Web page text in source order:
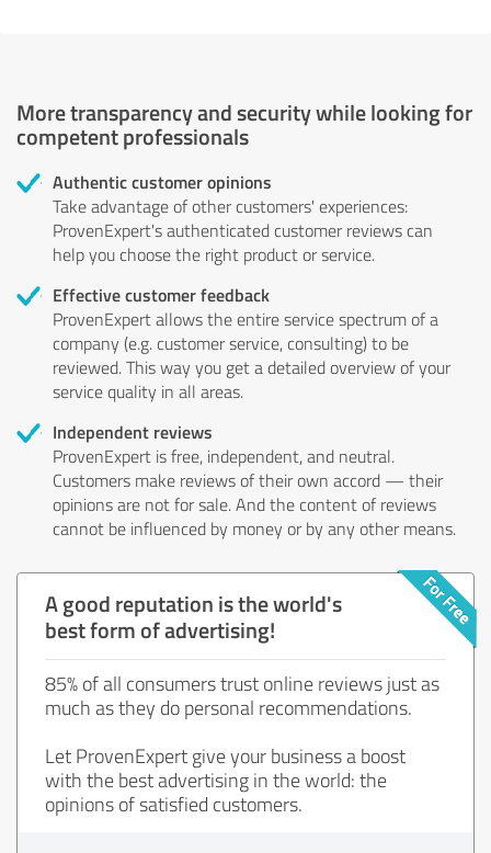
More transparency and security while looking for
competent professionals
Authentic customer opinions
Take advantage of other customers' experiences:
ProvenExpert's authenticated customer reviews can
help you choose the right product or service.
Effective customer feedback
ProvenExpert allows the entire service spectrum of a
company (e.g. customer service, consulting) to be
reviewed. This way you get a detailed overview of your
service quality in all areas.
Independent reviews
ProvenExpert is free, independent, and neutral.
Customers make reviews of their own accord — their
opinions are not for sale. And the content of reviews
cannot be influenced by money or by any other means.
A good reputation is the world's
best form of advertising!
85% of all consumers trust online reviews just as
much as they do personal recommendations.
Let ProvenExpert give your business a boost
with the best advertising in the world: the
opinions of satisfied customers.